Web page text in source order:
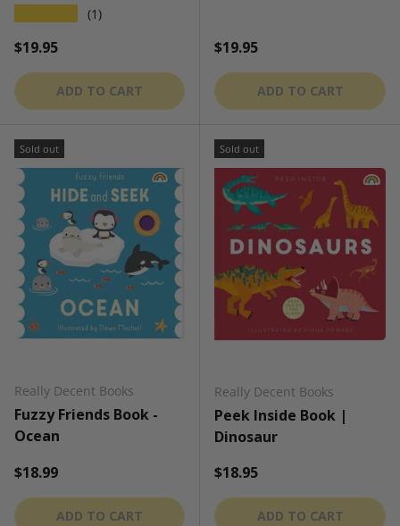
(1)
Regular price
$19.95
ADD TO CART
Regular price
$19.95
ADD TO CART
Sold out
Really Decent Books
Fuzzy Friends Book -
Ocean
Regular price
$18.99
ADD TO CART
Sold out
Really Decent Books
Peek Inside Book |
Dinosaur
Regular price
$18.95
ADD TO CART